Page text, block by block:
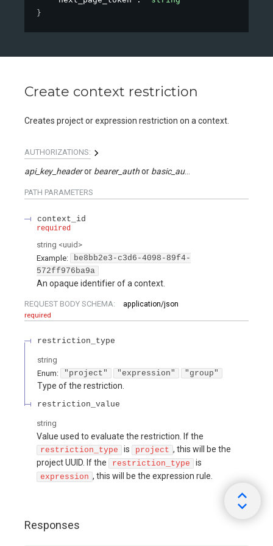
}
Create context restriction
Creates project or expression restriction on a context.
AUTHORIZATIONS:
api_key_header bearer_auth basic_auth
PATH PARAMETERS
context_id
required
string <uuid >
Example:
be8bb2e3-c3d6-4098-89f4-
572ff976ba9a
An opaque identifier of a context.
REQUEST BODY SCHEMA:
application/json
required
restriction_type
string
Enum: "project" "expression" "group"
Type of the restriction.
restriction_value
string
Value used to evaluate the restriction. If the
restriction_type is project , this will be the
project UUID. If the
restriction_type is
expression , this will be the expression rule.
Responses